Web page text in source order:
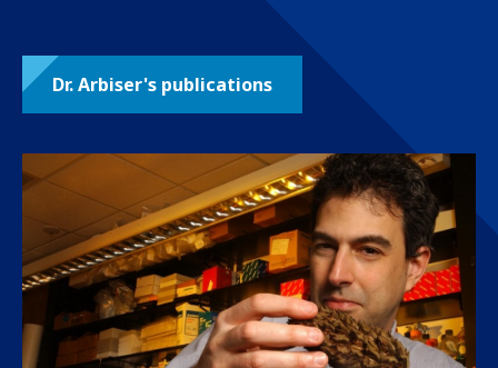
Dr. Arbiser's publications